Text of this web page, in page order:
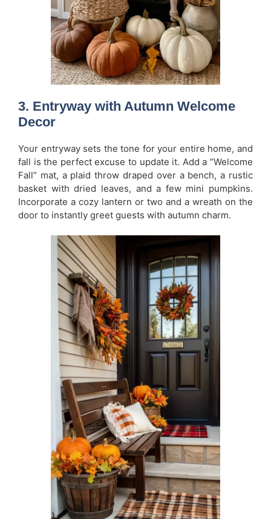
3. Entryway with Autumn Welcome
Decor
Your entryway sets the tone for your entire home, and
fall is the perfect excuse to update it. Add a “Welcome
Fall” mat, a plaid throw draped over a bench, a rustic
basket with dried leaves, and a few mini pumpkins.
Incorporate a cozy lantern or two and a wreath on the
door to instantly greet guests with autumn charm.